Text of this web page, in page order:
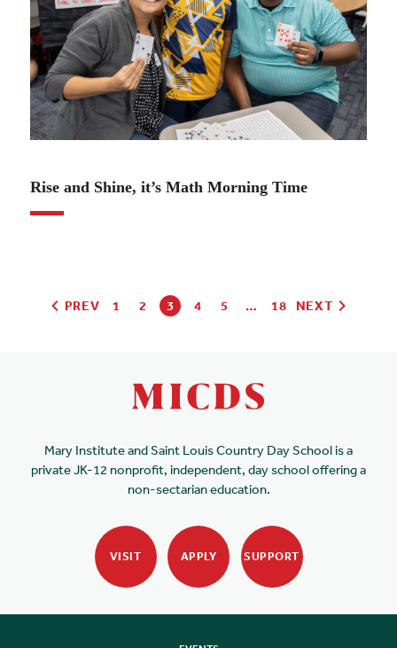
Rise and Shine, it’s Math Morning Time
PREV 1 2 3 4 5 … 18 NEXT
Mary Institute and Saint Louis Country Day School is a
private JK-12 nonprofit, independent, day school offering a
non-sectarian education.
VISIT APPLY SUPPORT